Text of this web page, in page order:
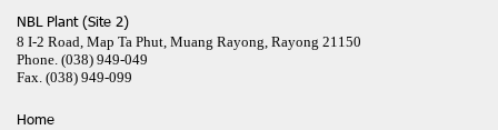
NBL Plant (Site 2)
8 I-2 Road, Map Ta Phut, Muang Rayong, Rayong 21150
Phone. (038) 949-049
Fax. (038) 949-099
Home